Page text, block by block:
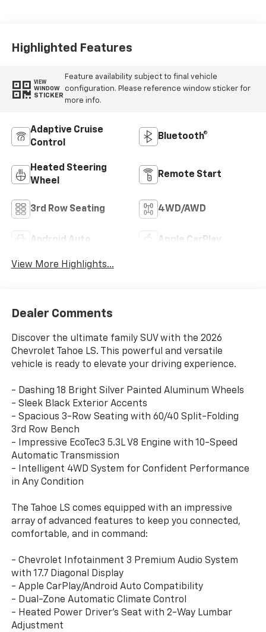
Highlighted Features
VIEW
WINDOW
STICKER
Feature availability subject to final vehicle
configuration. Please reference window sticker for
more info.
Adaptive Cruise
Control
Bluetooth®
Heated Steering
Wheel
Remote Start
3rd Row Seating 4WD/AWD
Android Auto Apple CarPlay
View More Highlights...
Dealer Comments
Discover the ultimate family SUV with the 2026
Chevrolet Tahoe LS. This powerful and versatile
vehicle is ready to elevate your driving experience.
- Dashing 18 Bright Silver Painted Aluminum Wheels
- Sleek Black Exterior Accents
- Spacious 3-Row Seating with 60/40 Split-Folding
3rd Row Bench
- Impressive EcoTec3 5.3L V8 Engine with 10-Speed
Automatic Transmission
- Intelligent 4WD System for Confident Performance
in Any Condition
The Tahoe LS comes equipped with an impressive
array of advanced features to keep you connected,
comfortable, and in command:
- Chevrolet Infotainment 3 Premium Audio System
with 17.7 Diagonal Display
- Apple CarPlay/Android Auto Compatibility
- Dual-Zone Automatic Climate Control
- Heated Power Driver's Seat with 2-Way Lumbar
Adjustment